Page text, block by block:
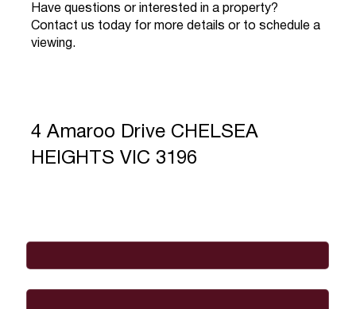
Have questions or interested in a property?
Contact us today for more details or to schedule a
viewing.
4 Amaroo Drive CHELSEA
HEIGHTS VIC 3196